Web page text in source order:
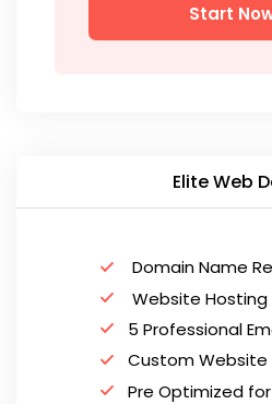
Start
Elite Web
Domain Name
Website Hosting
5 Professional
Custom Website
Pre Optimized